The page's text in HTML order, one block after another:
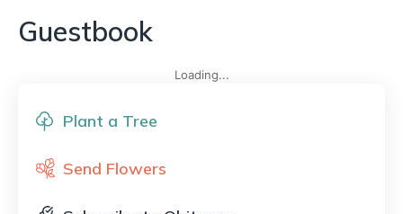
Plant a Tree
Send Flowers
Guestbook
Loading...